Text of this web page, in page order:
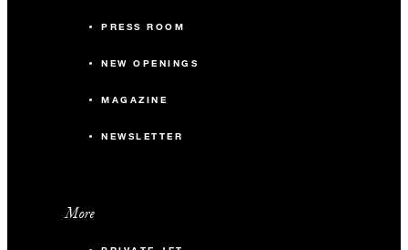
PRESS ROOM
NEW OPENINGS
MAGAZINE
NEWSLETTER
More